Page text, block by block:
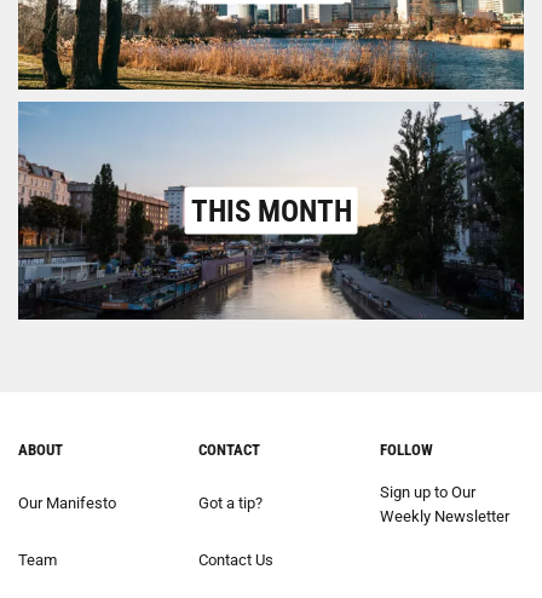
THIS MONTH
ABOUT
Our Manifesto
Team
CONTACT
Got a tip?
Contact Us
FOLLOW
Sign up to Our
Weekly Newsletter